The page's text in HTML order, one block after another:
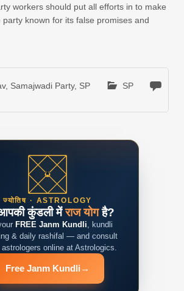
workers should put all efforts in to make
party known for its false promises and
, Samajwadi Party, SP
SP
ज्योतिष · ASTROLOGY
कुंडली मेंराज योगहै?
FREE Janm Kundli, kundli
& daily rashifal — and consult
astrologers online at Astrologics.
Free Janm Kundli →